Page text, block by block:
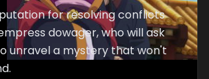
for resolving conflicts
dowager, who will ask
unravel a mystery that won't